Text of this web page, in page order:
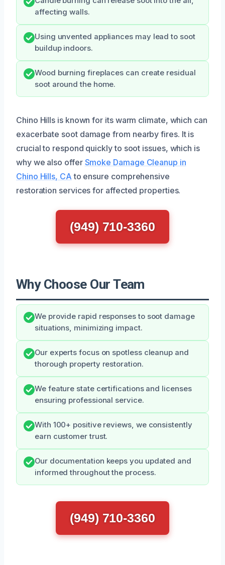
affecting walls.
Using unvented appliances may lead to soot
buildup indoors.
Wood burning fireplaces can create residual
soot around the home.
Chino Hills is known for its warm climate, which can
exacerbate soot damage from nearby fires. It is
crucial to respond quickly to soot issues, which is
why we also offer Smoke Damage Cleanup in
Chino Hills, CA to ensure comprehensive
restoration services for affected properties.
(949) 710-3360
Why Choose Our Team
We provide rapid responses to soot damage
situations, minimizing impact.
Our experts focus on spotless cleanup and
thorough property restoration.
We feature state certifications and licenses
ensuring professional service.
With 100+ positive reviews, we consistently
earn customer trust.
Our documentation keeps you updated and
informed throughout the process.
(949) 710-3360